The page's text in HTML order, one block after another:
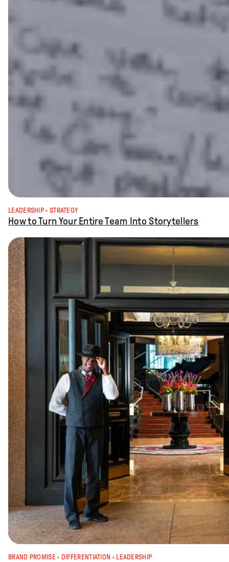
LEADERSHIP · STRATEGY
How to Turn Your Entire Team Into Storytellers
BRAND PROMISE · DIFFERENTIATION · LEADERSHIP